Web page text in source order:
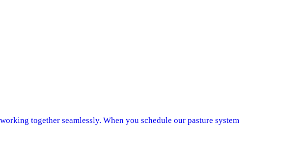
together seamlessly. When you schedule our pasture system